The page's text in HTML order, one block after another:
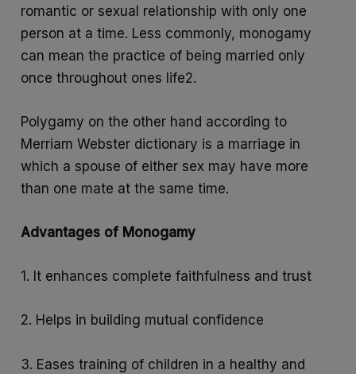
romantic or sexual relationship with only one
person at a time. Less commonly, monogamy
can mean the practice of being married only
once throughout ones life2.
Polygamy on the other hand according to
Merriam Webster dictionary is a marriage in
which a spouse of either sex may have more
than one mate at the same time.
Advantages of Monogamy
1. It enhances complete faithfulness and trust
2. Helps in building mutual confidence
3. Eases training of children in a healthy and